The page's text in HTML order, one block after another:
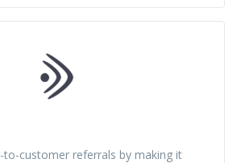
customer referrals by making it